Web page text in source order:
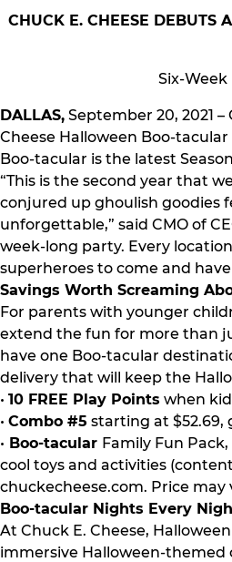
CHUCK E. CHEESE DEBUTS
Six-
DALLAS, September 20, 2021
Cheese Halloween Boo-
Boo-tacular is the latest
“This is the second year that
conjured up ghoulish goodies
unforgettable,” said CMO of
week-long party. Every
superheroes to come and
Savings Worth Screaming
For parents with younger
extend the fun for more than
have one Boo-tacular
delivery that will keep the
• 10 FREE Play Points when
• Combo #5 starting at $52.69,
• Boo-tacular Family Fun
cool toys and activities
chuckecheese.com. Price may
Boo-tacular Nights Every
At Chuck E. Cheese,
immersive Halloween-themed